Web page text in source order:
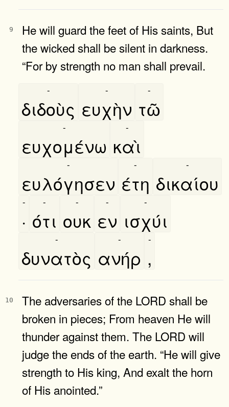
9
He will guard the feet of His saints, But
the wicked shall be silent in darkness.
“For by strength no man shall prevail.
διδοὺς
-
ευχὴν
-
τῶ
-
ευχομένω
-
καὶ
-
ευλόγησεν
-
έτη
-
δικαίου
-
·
-
ότι
-
ουκ
-
εν
-
ισχύι
-
δυνατὸς
-
ανήρ
-
,
-
10
The adversaries of the LORD shall be
broken in pieces; From heaven He will
thunder against them. The LORD will
judge the ends of the earth. “He will give
strength to His king, And exalt the horn
of His anointed.”